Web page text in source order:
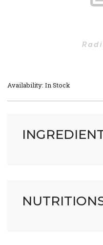
Availability: In Stock